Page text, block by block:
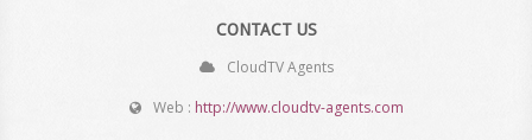
CONTACT US
CloudTV Agents
Web : http://www.cloudtv-agents.com